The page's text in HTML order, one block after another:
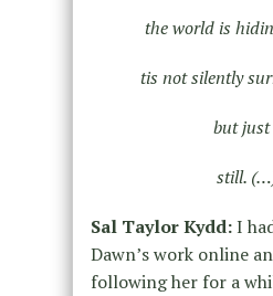
the world is
tis not silently
but just
still.
Sal Taylor Kydd:I
Dawn’s work online
following her for a